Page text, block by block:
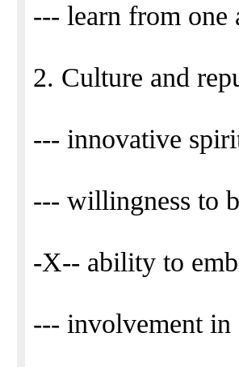
--- learn from one
2. Culture and
--- innovative
--- willingness to
-X-- ability to
--- involvement